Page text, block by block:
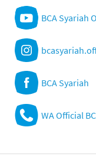
BCA Syariah
BCA Syariah
WA Official